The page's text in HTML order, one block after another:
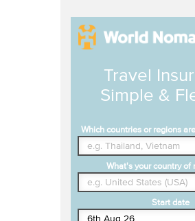
Travel
Simple &
Which countries or regions
What's your country of
Start date